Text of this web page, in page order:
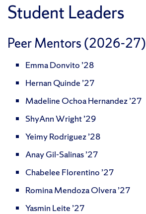
Student Leaders
Peer Mentors (2026-27)
Emma Donvito ’28
Hernan Quinde ’27
Madeline Ochoa Hernandez ’27
ShyAnn Wright ’29
Yeimy Rodriguez ’28
Anay Gil-Salinas ’27
Chabelee Florentino ’27
Romina Mendoza Olvera ’27
Yasmin Leite ’27